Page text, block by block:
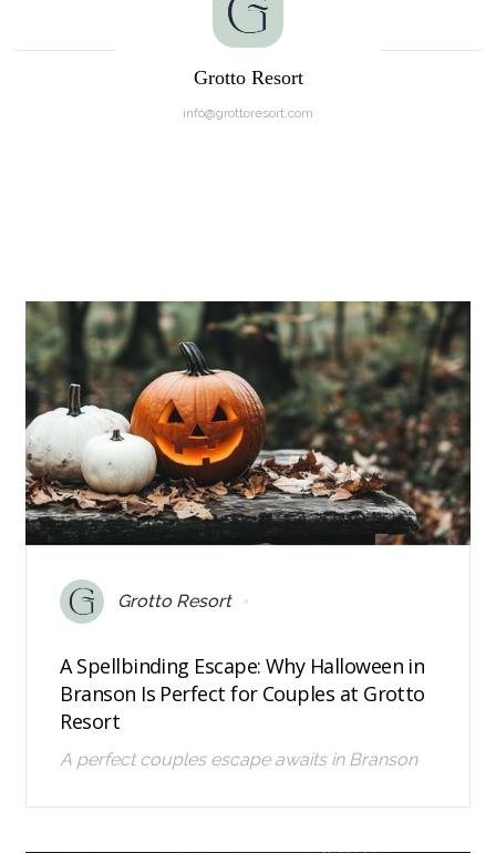
Grotto Resort
info@grottoresort.com
Grotto Resort •
A Spellbinding Escape: Why Halloween in
Branson Is Perfect for Couples at Grotto
Resort
A perfect couples escape awaits in Branson